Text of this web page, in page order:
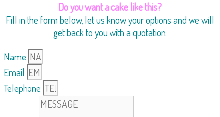
Do you want a cake like this?
Fill in the form below, let us know your options and we will
get back to you with a quotation.
Name
Email
Telephone